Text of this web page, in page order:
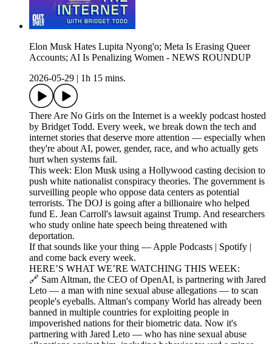
Elon Musk Hates Lupita Nyong'o; Meta Is Erasing Queer
Accounts; AI Is Penalizing Women - NEWS ROUNDUP
2026-05-29
1h 15 mins.
There Are No Girls on the Internet is a weekly podcast hosted
by Bridget Todd. Every week, we break down the tech and
internet stories that deserve more attention — especially when
they're about AI, power, gender, race, and who actually gets
hurt when systems fail.
This week: Elon Musk using a Hollywood casting decision to
push white nationalist conspiracy theories. The government is
surveilling people who oppose data centers as potential
terrorists. The DOJ is going after a billionaire who helped
fund E. Jean Carroll's lawsuit against Trump. And researchers
who study online hate speech being threatened with
deportation.
If that sounds like your thing — Apple Podcasts | Spotify |
and come back every week.
HERE’S WHAT WE’RE WATCHING THIS WEEK:
🔗 Sam Altman, the CEO of OpenAI, is partnering with Jared
Leto — a man with nine sexual abuse allegations — to scan
people's eyeballs. Altman's company World has already been
banned in multiple countries for exploiting people in
impoverished nations for their biometric data. Now it's
partnering with Jared Leto — who has nine sexual abuse